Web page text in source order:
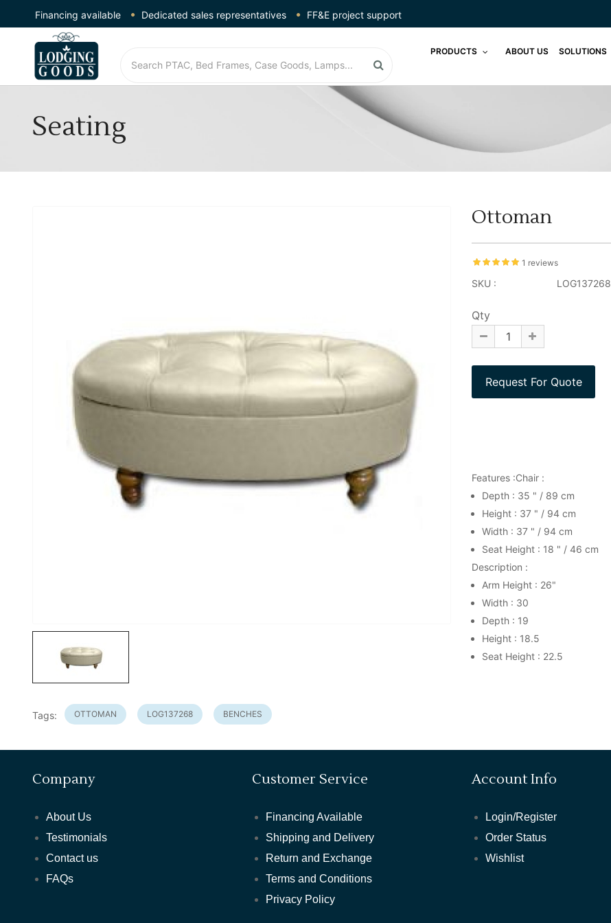
Financing available Dedicated sales representatives FF&E project support
PRODUCTS ABOUT US SOLUTIONS
Seating
Ottoman
1 reviews
SKU : LOG137268
Qty
Features :Chair :
Depth : 35 " / 89 cm
Height : 37 " / 94 cm
Width : 37 " / 94 cm
Seat Height : 18 " / 46 cm
Description :
Arm Height : 26"
Width : 30
Depth : 19
Height : 18.5
Seat Height : 22.5
Tags: OTTOMAN LOG137268 BENCHES
Company
About Us
Testimonials
Contact us
FAQs
Customer Service
Financing Available
Shipping and Delivery
Return and Exchange
Terms and Conditions
Privacy Policy
Account Info
Login/Register
Order Status
Wishlist